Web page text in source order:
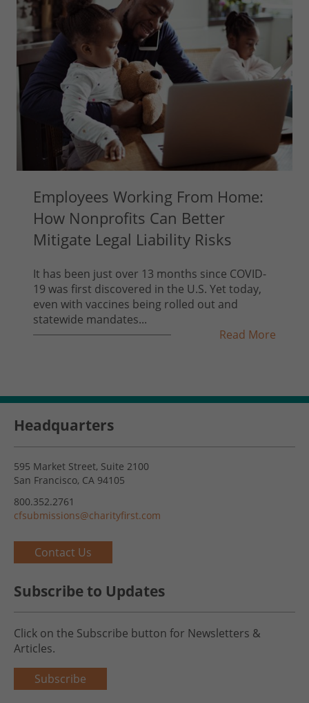
Employees Working From Home:
How Nonprofits Can Better
Mitigate Legal Liability Risks
It has been just over 13 months since COVID-
19 was first discovered in the U.S. Yet today,
even with vaccines being rolled out and
statewide mandates...
Read More
Headquarters
595 Market Street, Suite 2100
San Francisco, CA 94105
800.352.2761
cfsubmissions@charityfirst.com
Contact Us
Subscribe to Updates
Click on the Subscribe button for Newsletters &
Articles.
Subscribe